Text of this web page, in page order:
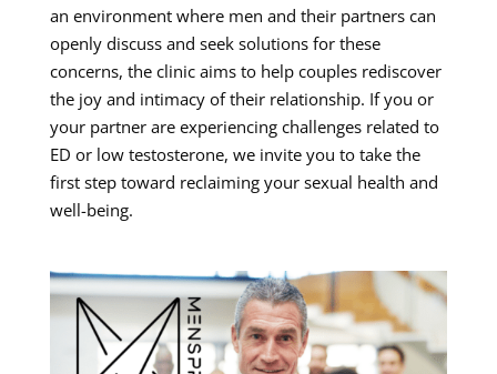
an environment where men and their partners can
openly discuss and seek solutions for these
concerns, the clinic aims to help couples rediscover
the joy and intimacy of their relationship. If you or
your partner are experiencing challenges related to
ED or low testosterone, we invite you to take the
first step toward reclaiming your sexual health and
well-being.